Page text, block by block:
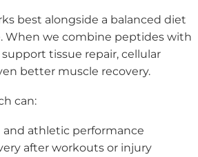
best alongside a balanced diet
When we combine peptides with
tissue repair, cellular
better muscle recovery.
can:
athletic performance
after workouts or injury